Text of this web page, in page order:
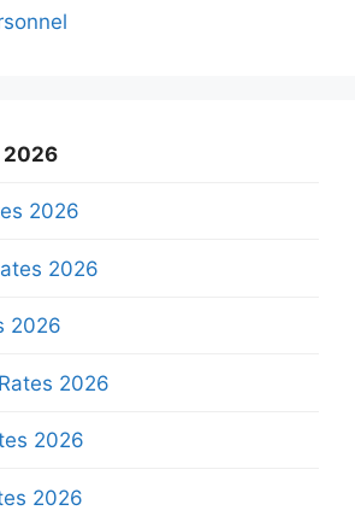
2026
2026
2026
2026
2026
2026
2026